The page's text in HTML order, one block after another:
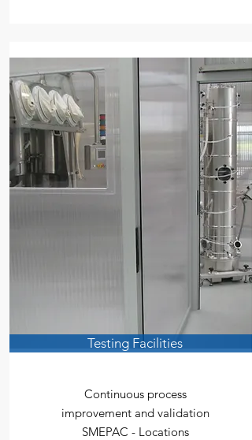
Testing Facilities
Continuous process
improvement and validation
SMEPAC - Locations